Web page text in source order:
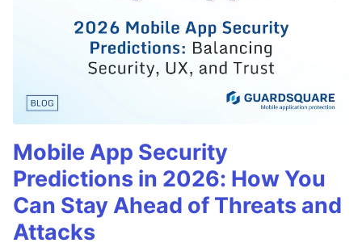
Mobile App Security
Predictions in 2026: How You
Can Stay Ahead of Threats and
Attacks